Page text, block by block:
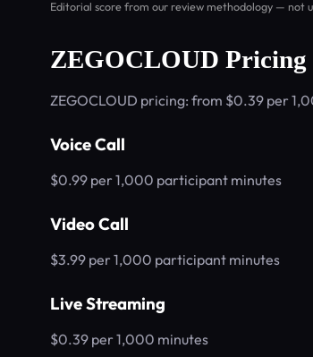
Editorial score from our review methodology — not
ZEGOCLOUD Pricing
ZEGOCLOUD pricing: from $0.39 per
Voice Call
$0.99 per 1,000 participant minutes
Video Call
$3.99 per 1,000 participant minutes
Live Streaming
$0.39 per 1,000 minutes